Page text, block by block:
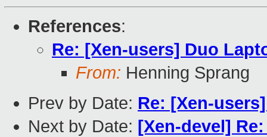
References:
Re: [Xen-users] Duo
From: Henning Sprang
Prev by Date: Re: [Xen-
Next by Date: [Xen-devel]